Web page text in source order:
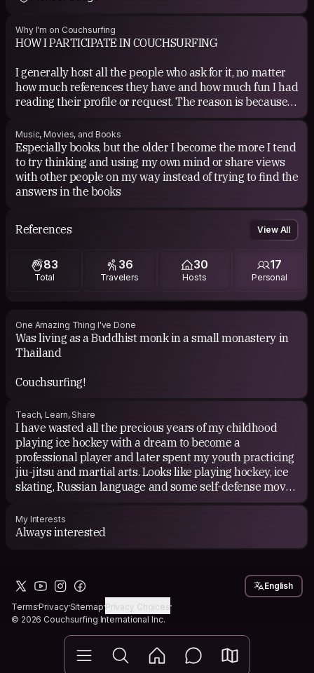
Why I'm on Couchsurfing
HOW I PARTICIPATE IN COUCHSURFING
I generally host all the people who ask for it, no matter
how much references they have and how much fun I had
reading their profile or request. The reason is because
for me couchsurfing means not only something amusing
and fun (which it really is) but I primarily see the whole
idea of couchsurfing as one of the possible ways to make
this world more open a better place to live in.
COUCHSURFING EXPERIENCE
And the worlds sealed up like a tomb
against the mortar till the air comes through
We could be the ones
To find a place that's free
Music, Movies, and Books
Especially books, but the older I become the more I tend
to try thinking and using my own mind or share views
with other people on my way instead of trying to find the
answers in the books
References View All
83
Total
36
Travelers
30
Hosts
17
Personal
One Amazing Thing I've Done
Was living as a Buddhist monk in a small monastery in
Thailand
Couchsurfing!
Teach, Learn, Share
I have wasted all the precious years of my childhood
playing ice hockey with a dream to become a
professional player and later spent my youth practicing
jiu-jitsu and martial arts. Looks like playing hockey, ice
skating, Russian language and some self-defense moves
are the things I can teach best. But 'm sure that there
must be lots more.
My Interests
Always interested
TermsPrivacySitemapPrivacy Choices
© 2026 Couchsurfing International Inc.
English